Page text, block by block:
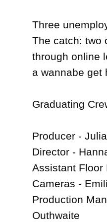
Three
The catch: two
through online
a wannabe get
Graduating
Producer -
Director -
Assistant Floor
Cameras -
Production
Outhwaite